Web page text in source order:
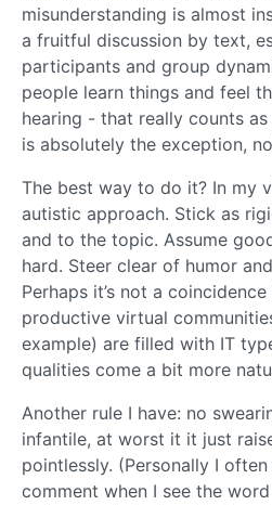
misunderstanding is almost
a fruitful discussion by text,
participants and group
people learn things and feel
hearing - that really counts
is absolutely the exception,
The best way to do it? In my
autistic approach. Stick as
and to the topic. Assume
hard. Steer clear of humor
Perhaps it’s not a
productive virtual
example) are filled with IT
qualities come a bit more
Another rule I have: no
infantile, at worst it it just
pointlessly. (Personally I
comment when I see the